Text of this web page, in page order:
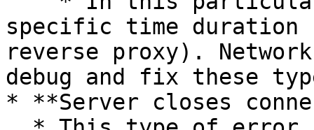
specific time
reverse proxy). Network
debug and fix these
* **Server closes